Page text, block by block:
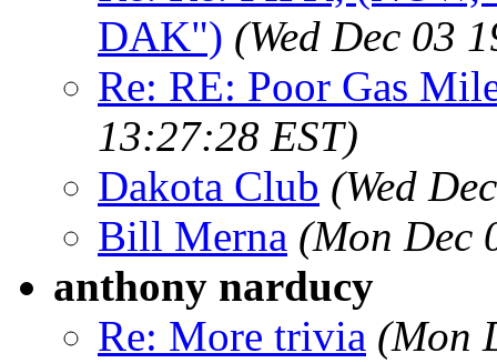
DAK") (Wed Dec 03
Re: RE: Poor Gas
13:27:28 EST)
Dakota Club (Wed
Bill Merna (Mon Dec
anthony narducy
Re: More trivia (Mon